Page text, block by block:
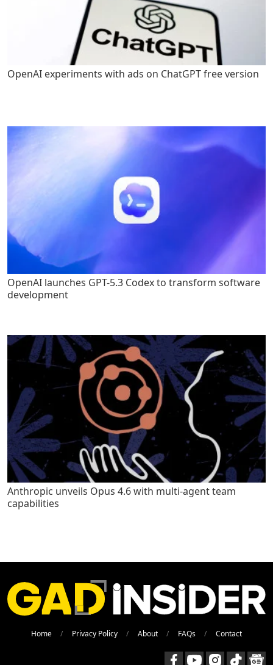
OpenAI experiments with ads on ChatGPT free version
OpenAI launches GPT-5.3 Codex to transform software
development
Anthropic unveils Opus 4.6 with multi-agent team
capabilities
Home Privacy Policy About FAQs Contact